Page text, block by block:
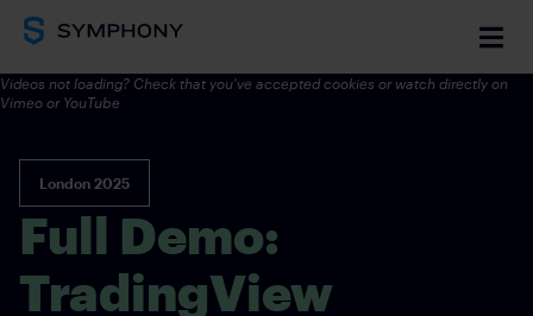
Videos not loading? Check that you've accepted cookies or watch directly on
Vimeo or YouTube
London 2025
Full Demo:
TradingView